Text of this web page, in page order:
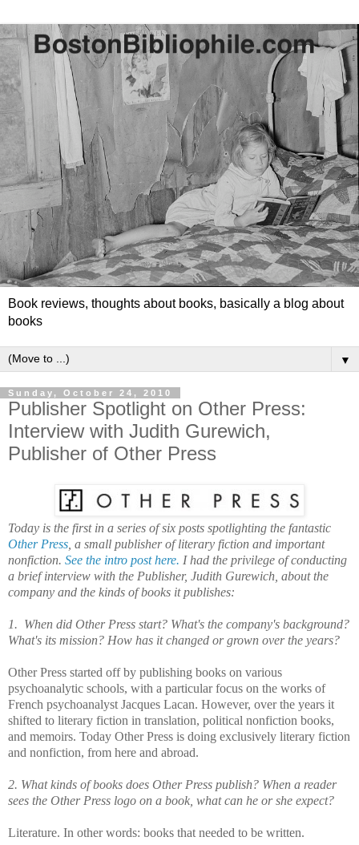
Book reviews, thoughts about books, basically a blog about
books
▼
Sunday, October 24, 2010
Publisher Spotlight on Other Press:
Interview with Judith Gurewich,
Publisher of Other Press
Today is the first in a series of six posts spotlighting the fantastic
Other Press , a small publisher of literary fiction and important
nonfiction. See the intro post here. I had the privilege of conducting
a brief interview with the Publisher, Judith Gurewich, about the
company and the kinds of books it publishes:
1. When did Other Press start? What's the company's background?
What's its mission? How has it changed or grown over the years?
Other Press started off by publishing books on various
psychoanalytic schools, with a particular focus on the works of
French psychoanalyst Jacques Lacan. However, over the years it
shifted to literary fiction in translation, political nonfiction books,
and memoirs. Today Other Press is doing exclusively literary fiction
and nonfiction, from here and abroad.
2. What kinds of books does Other Press publish? When a reader
sees the Other Press logo on a book, what can he or she expect?
Literature. In other words: books that needed to be written.